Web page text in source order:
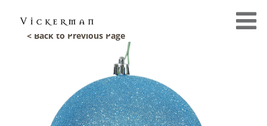
< Back to Previous Page